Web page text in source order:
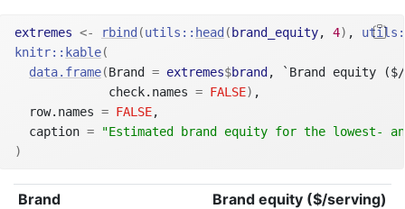
extremes <- rbind (utils :: head ( brand_equity, 4) , utils
knitr:: kable(
data.frame(Brand = extremes$brand , `Brand equity
             check.names
= FALSE) ,
  row.names
= FALSE,
  caption
=
"Estimated brand equity for the lowest-
)
Brand
Brand equity ($/serving)